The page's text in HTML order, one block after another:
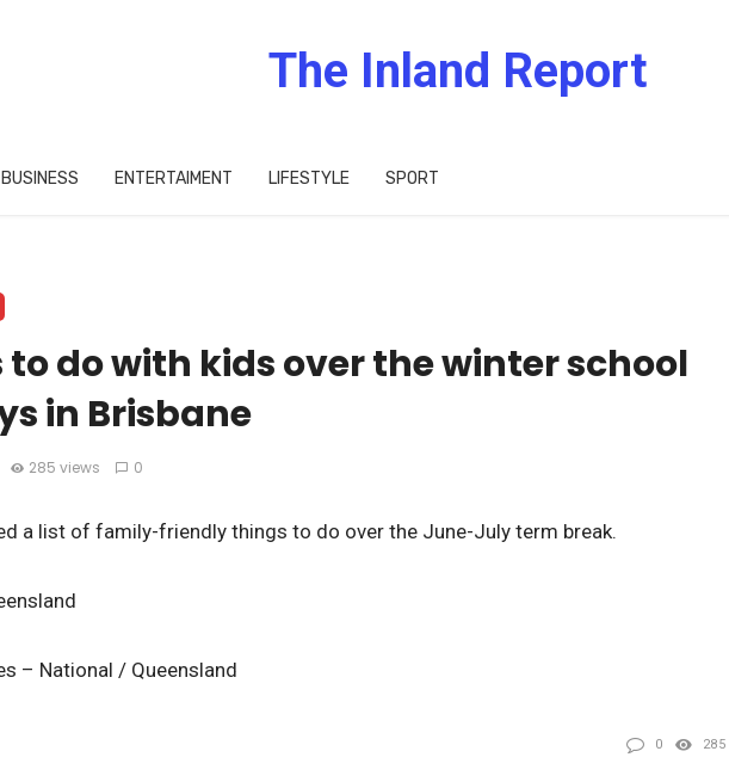
The Inland Report
BUSINESS ENTERTAIMENT LIFESTYLE SPORT
to do with kids over the winter school
in Brisbane
285 views 0
a list of family-friendly things to do over the June-July term break.
– National / Queensland
0 285